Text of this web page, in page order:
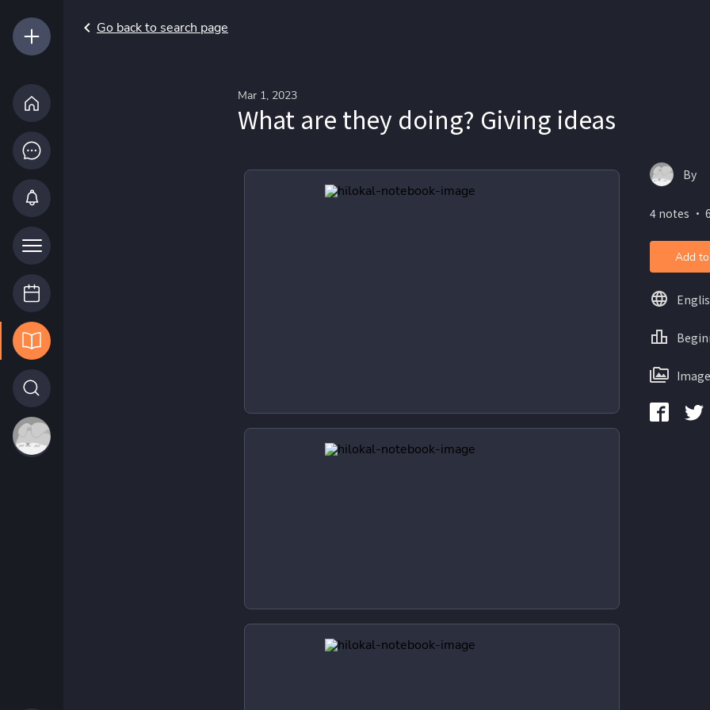
Go back to search page
Mar 1, 2023
What are they doing? Giving ideas
By
4 notes ・
Add